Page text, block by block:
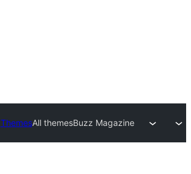
ThemesAll themesBuzz Magazine